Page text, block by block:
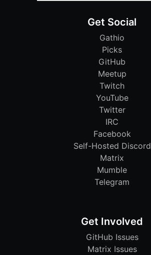
Get Social
Gathio
Picks
GitHub
Meetup
Twitch
YouTube
Twitter
IRC
Facebook
Self-Hosted Discord
Matrix
Mumble
Telegram
Get Involved
GitHub Issues
Matrix Issues